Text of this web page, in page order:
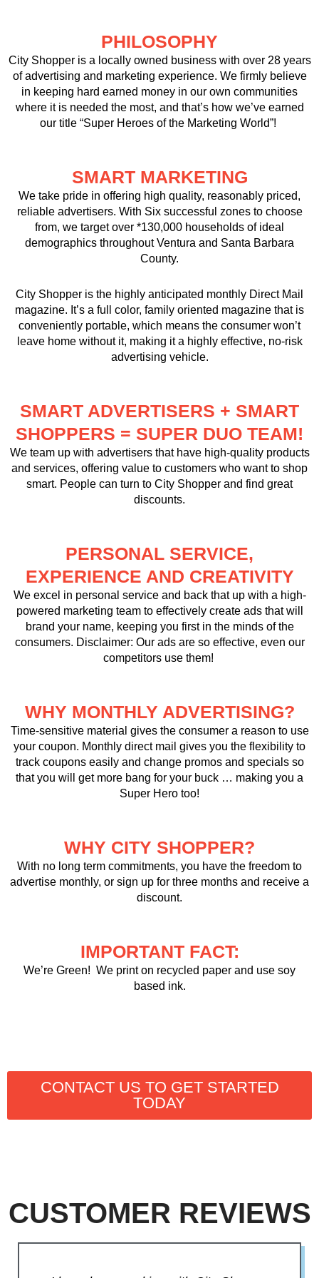
PHILOSOPHY
City Shopper is a locally owned business with over 28 years
of advertising and marketing experience. We firmly believe
in keeping hard earned money in our own communities
where it is needed the most, and that’s how we’ve earned
our title “Super Heroes of the Marketing World”!
SMART MARKETING
We take pride in offering high quality, reasonably priced,
reliable advertisers. With Six successful zones to choose
from, we target over *130,000 households of ideal
demographics throughout Ventura and Santa Barbara
County.
City Shopper is the highly anticipated monthly Direct Mail
magazine. It’s a full color, family oriented magazine that is
conveniently portable, which means the consumer won’t
leave home without it, making it a highly effective, no-risk
advertising vehicle.
SMART ADVERTISERS + SMART
SHOPPERS = SUPER DUO TEAM!
We team up with advertisers that have high-quality products
and services, offering value to customers who want to shop
smart. People can turn to City Shopper and find great
discounts.
PERSONAL SERVICE,
EXPERIENCE AND CREATIVITY
We excel in personal service and back that up with a high-
powered marketing team to effectively create ads that will
brand your name, keeping you first in the minds of the
consumers. Disclaimer: Our ads are so effective, even our
competitors use them!
WHY MONTHLY ADVERTISING?
Time-sensitive material gives the consumer a reason to use
your coupon. Monthly direct mail gives you the flexibility to
track coupons easily and change promos and specials so
that you will get more bang for your buck … making you a
Super Hero too!
WHY CITY SHOPPER?
With no long term commitments, you have the freedom to
advertise monthly, or sign up for three months and receive a
discount.
IMPORTANT FACT:
We’re Green! We print on recycled paper and use soy
based ink.
CONTACT US TO GET STARTED
TODAY
CUSTOMER REVIEWS